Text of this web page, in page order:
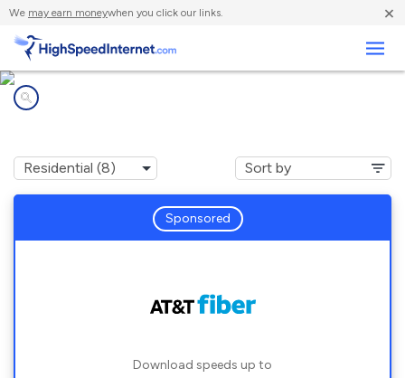
We may earn moneywhen you click our links. ×
Sponsored
Download speeds up to